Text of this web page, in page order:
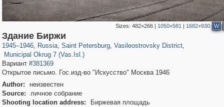
Sizes:482×266 | 1050×581 | 1682×930 W
Здание Биржи
1945–1946, Russia
1,406,255
, Saint Petersburg
197,112
, Vasileostrovsky District,
Municipal Okrug 7 (Vas.Isl.)
9,169 456
Вариант #381369
Открытое письмо. Гос.изд-во "Искусство" Москва 1946
Author:
неизвестен
Source:
личное собрание
Shooting location address:
Биржевая площадь